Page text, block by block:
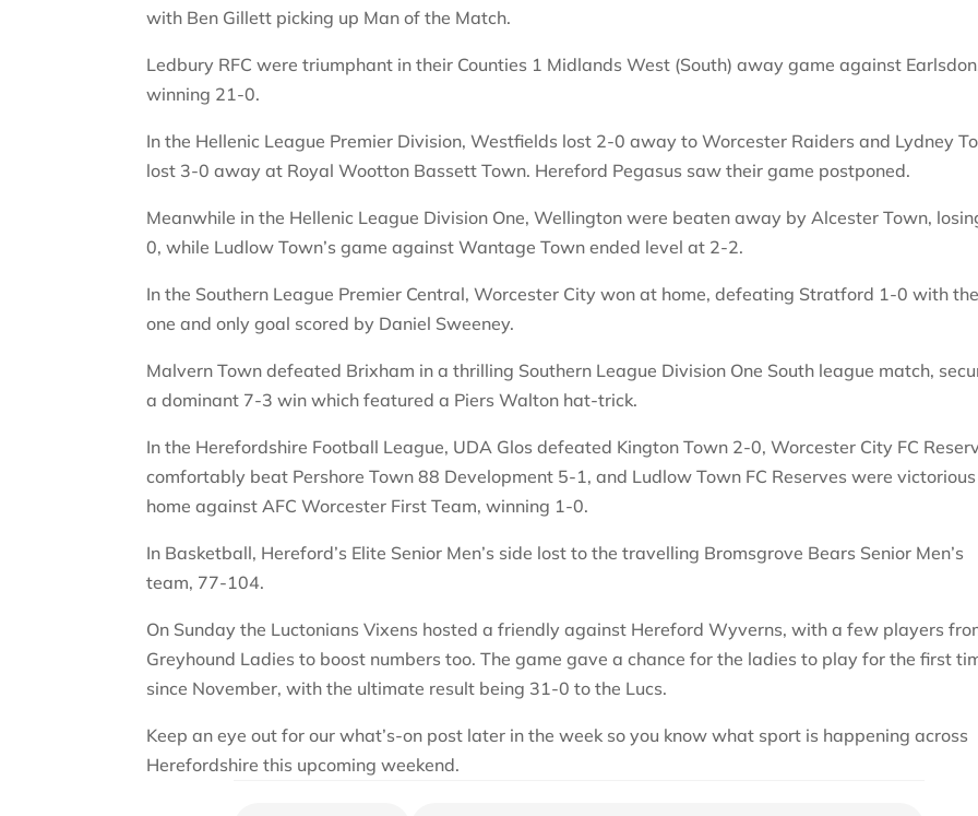
with Ben Gillett picking up Man of the Match.
Ledbury RFC were triumphant in their Counties 1 Midlands West (South) away game against
winning 21-0.
In the Hellenic League Premier Division, Westfields lost 2-0 away to Worcester Raiders and Lydney
lost 3-0 away at Royal Wootton Bassett Town. Hereford Pegasus saw their game postponed.
Meanwhile in the Hellenic League Division One, Wellington were beaten away by Alcester Town,
0, while Ludlow Town’s game against Wantage Town ended level at 2-2.
In the Southern League Premier Central, Worcester City won at home, defeating Stratford 1-0 with the
one and only goal scored by Daniel Sweeney.
Malvern Town defeated Brixham in a thrilling Southern League Division One South league match,
a dominant 7-3 win which featured a Piers Walton hat-trick.
In the Herefordshire Football League, UDA Glos defeated Kington Town 2-0, Worcester City FC
comfortably beat Pershore Town 88 Development 5-1, and Ludlow Town FC Reserves were
home against AFC Worcester First Team, winning 1-0.
In Basketball, Hereford’s Elite Senior Men’s side lost to the travelling Bromsgrove Bears Senior Men’s
team, 77-104.
On Sunday the Luctonians Vixens hosted a friendly against Hereford Wyverns, with a few players
Greyhound Ladies to boost numbers too. The game gave a chance for the ladies to play for the first
since November, with the ultimate result being 31-0 to the Lucs.
Keep an eye out for our what’s-on post later in the week so you know what sport is happening across
Herefordshire this upcoming weekend.